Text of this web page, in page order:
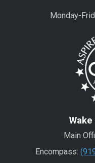
Monday-
Main
Encompass: